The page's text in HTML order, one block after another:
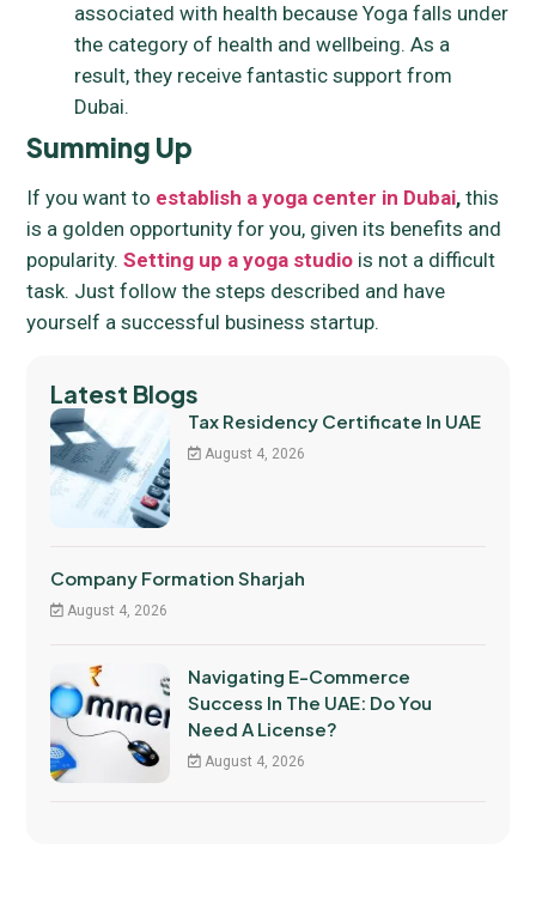
associated with health because Yoga falls under
the category of health and wellbeing. As a
result, they receive fantastic support from
Dubai.
Summing Up
If you want to establish a yoga center in Dubai,this
is a golden opportunity for you, given its benefits and
popularity.Setting up a yoga studio is not a difficult
task. Just follow the steps described and have
yourself a successful business startup.
Latest Blogs
Tax Residency Certificate In UAE
August 4, 2026
Company Formation Sharjah
August 4, 2026
Navigating E-Commerce
Success In The UAE: Do You
Need A License?
August 4, 2026